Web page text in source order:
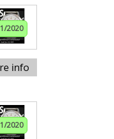
2020
info
2020